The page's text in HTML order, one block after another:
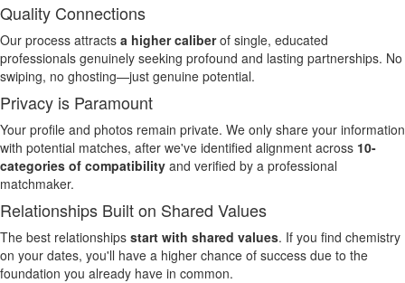
Quality Connections
Our process attracts a higher caliberof single, educated
professionals genuinely seeking profound and lasting partnerships. No
swiping, no ghosting—just genuine potential.
Privacy is Paramount
Your profile and photos remain private. We only share your information
with potential matches, after we've identified alignment across 10-
categories of compatibility and verified by a professional
matchmaker.
Relationships Built on Shared Values
The best relationships start with shared values. If you find chemistry
on your dates, you'll have a higher chance of success due to the
foundation you already have in common.